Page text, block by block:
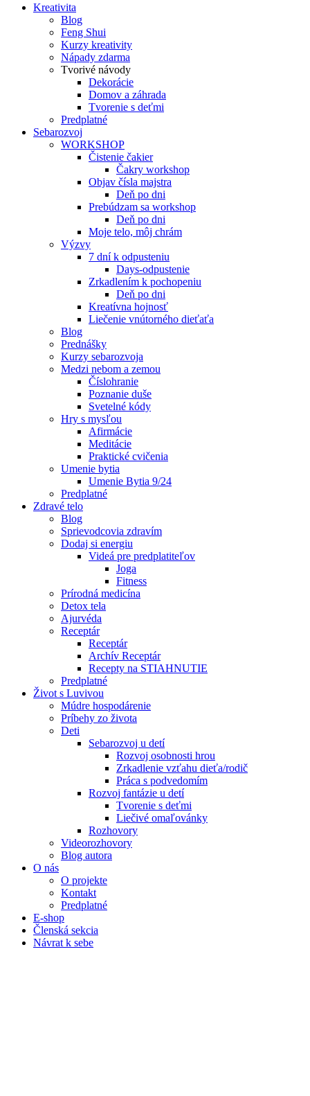
Kreativita
Blog
Feng Shui
Kurzy kreativity
Nápady zdarma
Tvorivé návody
Dekorácie
Domov a záhrada
Tvorenie s deťmi
Predplatné
Sebarozvoj
WORKSHOP
Čistenie čakier
Čakry workshop
Objav čísla majstra
Deň po dni
Prebúdzam sa workshop
Deň po dni
Moje telo, môj chrám
Výzvy
7 dní k odpusteniu
Days-odpustenie
Zrkadlením k pochopeniu
Deň po dni
Kreatívna hojnosť
Liečenie vnútorného dieťaťa
Blog
Prednášky
Kurzy sebarozvoja
Medzi nebom a zemou
Číslohranie
Poznanie duše
Svetelné kódy
Hry s mysľou
Afirmácie
Meditácie
Praktické cvičenia
Umenie bytia
Umenie Bytia 9/24
Predplatné
Zdravé telo
Blog
Sprievodcovia zdravím
Dodaj si energiu
Videá pre predplatiteľov
Joga
Fitness
Prírodná medicína
Detox tela
Ajurvéda
Receptár
Receptár
Archív Receptár
Recepty na STIAHNUTIE
Predplatné
Život s Luvivou
Múdre hospodárenie
Príbehy zo života
Deti
Sebarozvoj u detí
Rozvoj osobnosti hrou
Zrkadlenie vzťahu dieťa/rodič
Práca s podvedomím
Rozvoj fantázie u detí
Tvorenie s deťmi
Liečivé omaľovánky
Rozhovory
Videorozhovory
Blog autora
O nás
O projekte
Kontakt
Predplatné
E-shop
Členská sekcia
Návrat k sebe